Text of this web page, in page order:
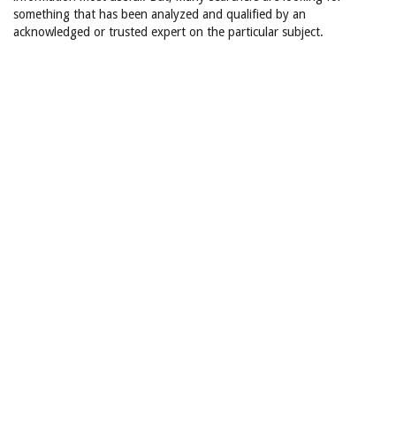
something that has been analyzed and qualified by an
acknowledged or trusted expert on the particular subject.